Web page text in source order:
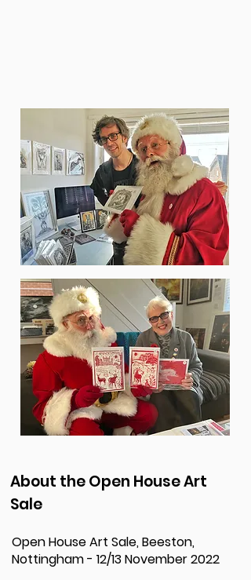
About the Open House Art
Sale
Open House Art Sale, Beeston,
Nottingham - 12/13 November 2022